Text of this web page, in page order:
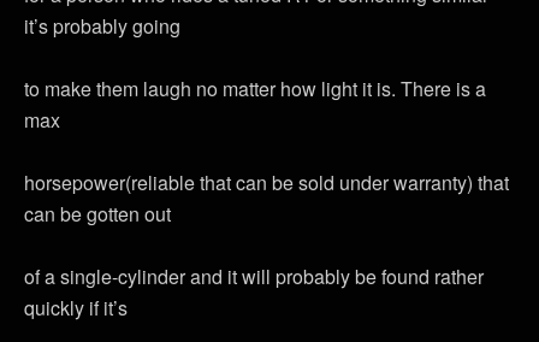
it’s probably going
to make them laugh no matter how light it is. There is a
max
horsepower(reliable that can be sold under warranty) that
can be gotten out
of a single-cylinder and it will probably be found rather
quickly if it’s